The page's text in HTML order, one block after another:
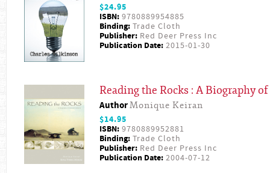
$24.95
ISBN: 9780889954885
Binding: Trade Cloth
Publisher: Red Deer Press Inc
Publication Date: 2015-01-30
Reading the Rocks : A Biography
AuthorMonique Keiran
$14.95
ISBN: 9780889952881
Binding: Trade Cloth
Publisher: Red Deer Press Inc
Publication Date: 2004-07-12